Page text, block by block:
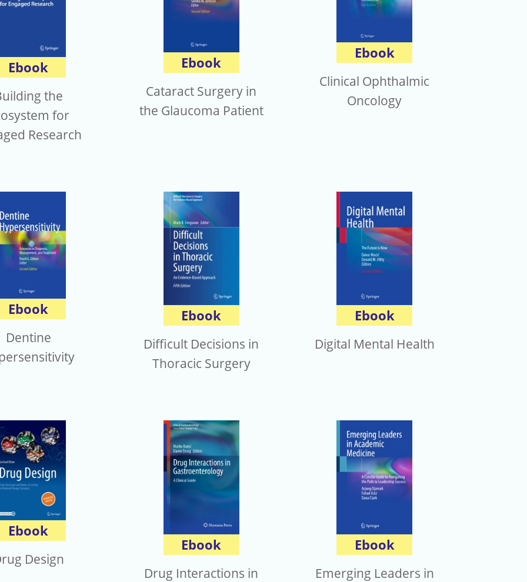
Ebook
the
for
Research
Ebook
Cataract Surgery in
the Glaucoma Patient
Ebook
Clinical Ophthalmic
Oncology
Ebook
Dentine
Ebook
Difficult Decisions in
Thoracic Surgery
Ebook
Digital Mental Health
Ebook
Design
Ebook
Drug Interactions in
Ebook
Emerging Leaders in